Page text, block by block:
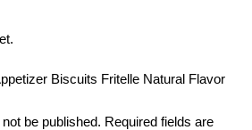
Biscuits Fritelle Natural Flavor
be published. Required fields are